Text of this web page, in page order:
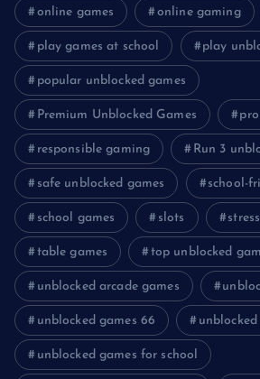
online games online gaming
play games at school play
popular unblocked games
Premium Unblocked Games
responsible gaming Run 3
safe unblocked games school-
school games slots
table games top unblocked
unblocked arcade games
unblocked games 66
unblocked games for school